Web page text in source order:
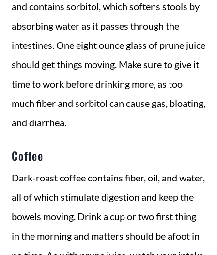
and contains sorbitol, which softens stools by
absorbing water as it passes through the
intestines. One eight ounce glass of prune juice
should get things moving. Make sure to give it
time to work before drinking more, as too
much fiber and sorbitol can cause gas, bloating,
and diarrhea.
Coffee
Dark-roast coffee contains fiber, oil, and water,
all of which stimulate digestion and keep the
bowels moving. Drink a cup or two first thing
in the morning and matters should be afoot in